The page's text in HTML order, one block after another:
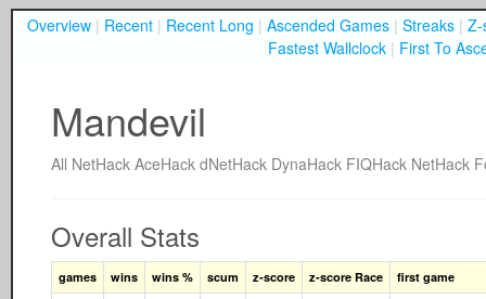
Overview | Recent | Recent Long | Ascended Games | Streaks | Z-
Fastest Wallclock | First To
Mandevil
All NetHack AceHack dNetHack DynaHack FIQHack NetHack
Overall Stats
games wins wins % scum z-score z-score Race first game